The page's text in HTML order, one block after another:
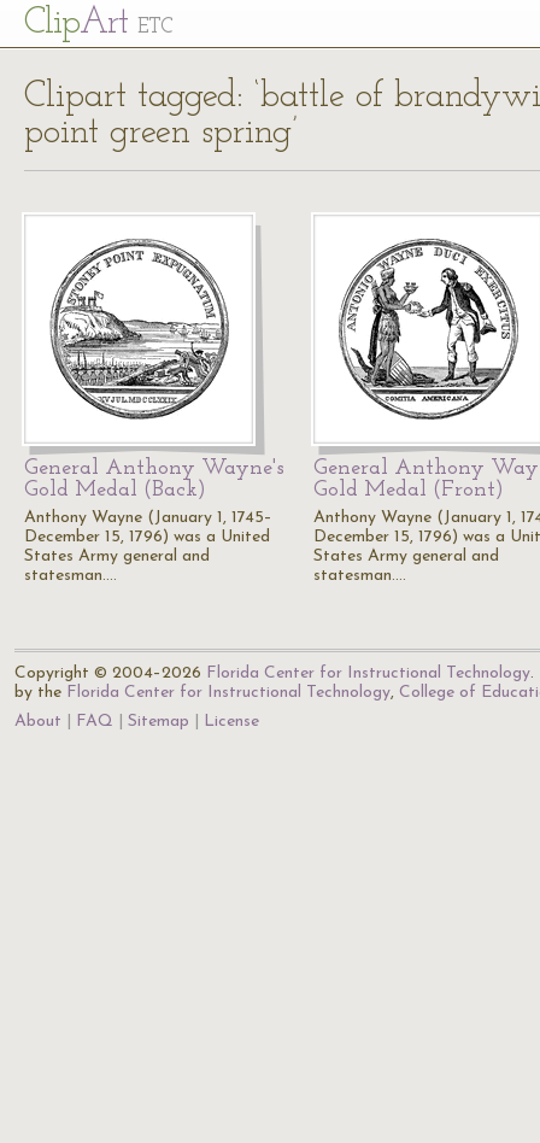
ClipArt ETC
Clipart tagged: ‘battle of
point green spring’
General Anthony Wayne's
Gold Medal (Back)
Anthony Wayne (January 1, 1745–
December 15, 1796) was a United
States Army general and
statesman.…
General Anthony
Gold Medal (Front)
Anthony Wayne (January 1,
December 15, 1796) was a
States Army general and
statesman.…
Copyright © 2004–2026 Florida Center for Instructional Technology.
by the Florida Center for Instructional Technology, College of
About
FAQ Sitemap License